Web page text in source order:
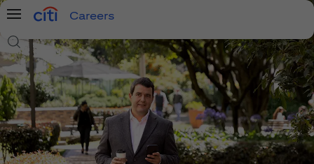
Menu
Careers
Search Jobs